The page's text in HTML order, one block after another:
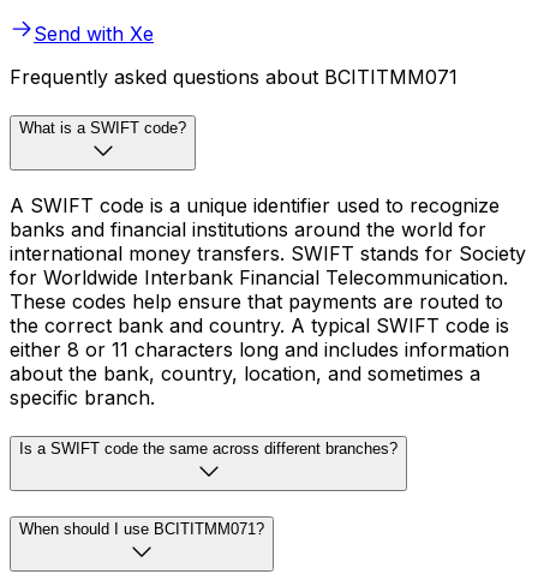
Send with Xe
Frequently asked questions about BCITITMM071
What is a SWIFT code?
A SWIFT code is a unique identifier used to recognize
banks and financial institutions around the world for
international money transfers. SWIFT stands for Society
for Worldwide Interbank Financial Telecommunication.
These codes help ensure that payments are routed to
the correct bank and country. A typical SWIFT code is
either 8 or 11 characters long and includes information
about the bank, country, location, and sometimes a
specific branch.
Is a SWIFT code the same across different branches?
When should I use BCITITMM071?